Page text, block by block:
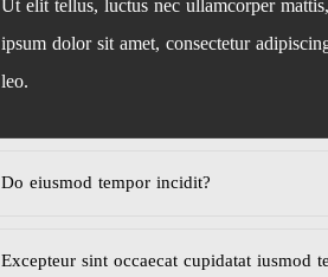
Ut elit tellus, luctus nec ullamcorper
ipsum dolor sit amet, consectetur
leo.
Do eiusmod tempor incidit?
Excepteur sint occaecat cupidatat iusmod